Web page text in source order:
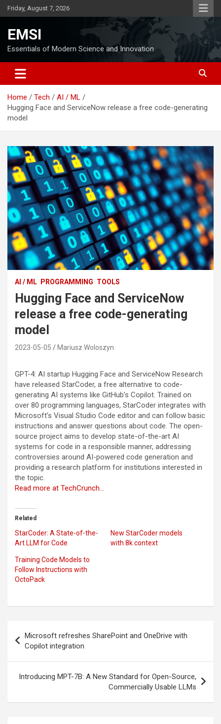
Skip
to
Friday, August 7, 2026
EMSI
Essentials of Modern Science and Innovation
Home Tech
AI / ML
Hugging Face and ServiceNow release a free code-generating
model
AI / ML PROGRAMMING TOOLS
Hugging Face and ServiceNow
release a free code-generating
model
2023-05-05 Mariusz Woloszyn
GPT-4: AI startup Hugging Face and ServiceNow Research
have released StarCoder, a free alternative to code-
generating AI systems like GitHub’s Copilot. Trained on
over 80 programming languages, StarCoder integrates with
Microsoft’s Visual Studio Code editor and can follow basic
instructions and answer questions about code. The open-
source project aims to develop state-of-the-art AI
systems for code in a responsible manner, addressing
controversies around AI-powered code generation and
providing a research platform for institutions interested in
the topic.
Read more at TechCrunch…
Related
StarCoder: A State-of-the-
Art LLM for Code
New StarCoder models
with 8k context
Training Code Models to
Follow Instructions with
OctoPack
navigation
Microsoft refreshes SharePoint and OneDrive with
Copilot integration
Introducing MPT-7B: A New Standard for Open-Source,
Commercially Usable LLMs